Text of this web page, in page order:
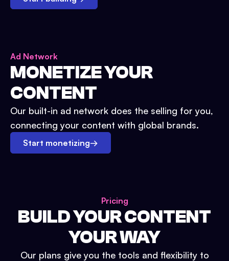
Ad Network
MONETIZE YOUR
CONTENT
Our built-in ad network does the selling for you,
connecting your content with global brands.
Start monetizing→
Pricing
BUILD YOUR CONTENT
YOUR WAY
Our plans give you the tools and flexibility to